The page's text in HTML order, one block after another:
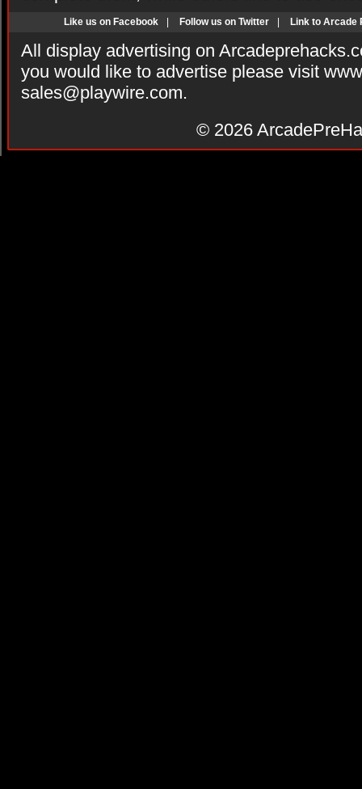
Like us on Facebook Follow us on Twitter Link to Arcade
All display advertising on
you would like to advertise please visit
sales@playwire.com.
© 2026